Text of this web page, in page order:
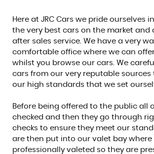
Here at JRC Cars we pride ourselves
the very best cars on the market and
after sales service. We have a very
comfortable office where we can offer
whilst you browse our cars. We
cars from our very reputable sources
our high standards that we set
Before being offered to the public all
checked and then they go through
checks to ensure they meet our
are then put into our valet bay where
professionally valeted so they are